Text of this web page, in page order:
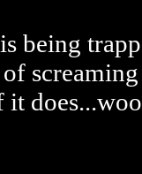
being